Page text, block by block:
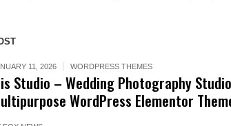
11, 2026 WORDPRESS THEMES
Studio – Wedding Photography Studio
WordPress Elementor